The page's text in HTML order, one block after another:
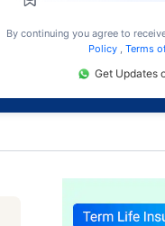
By continuing you agree to
Policy
Terms
Get Updates